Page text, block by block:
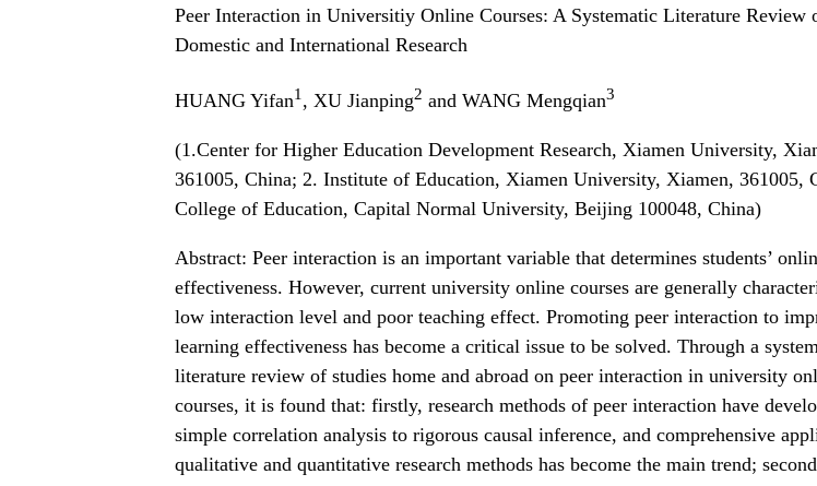
Peer Interaction in Universitiy Online Courses: A Systematic Literature Review
Domestic and International Research
HUANG Yifan1 , XU Jianping2 and WANG Mengqian3
(1.Center for Higher Education Development Research, Xiamen University,
361005, China; 2. Institute of Education, Xiamen University, Xiamen, 361005,
College of Education, Capital Normal University, Beijing 100048, China)
Abstract: Peer interaction is an important variable that determines students’
effectiveness. However, current university online courses are generally
low interaction level and poor teaching effect. Promoting peer interaction to
learning effectiveness has become a critical issue to be solved. Through a
literature review of studies home and abroad on peer interaction in university
courses, it is found that: firstly, research methods of peer interaction have
simple correlation analysis to rigorous causal inference, and comprehensive
qualitative and quantitative research methods has become the main trend;